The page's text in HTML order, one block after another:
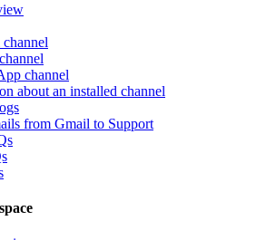
channel
about an installed channel
from Gmail to Support